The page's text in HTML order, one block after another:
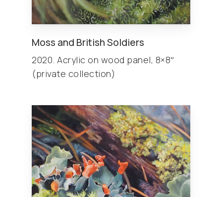
Moss and British Soldiers
2020. Acrylic on wood panel, 8×8″
(private collection)